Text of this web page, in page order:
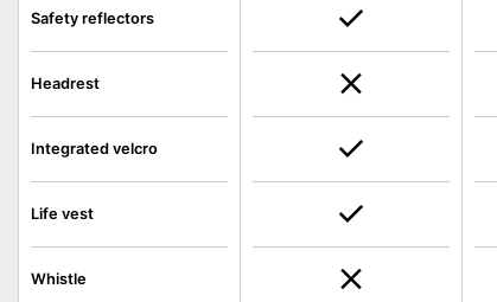
Safety reflectors
Headrest
Integrated velcro
Life vest
Whistle